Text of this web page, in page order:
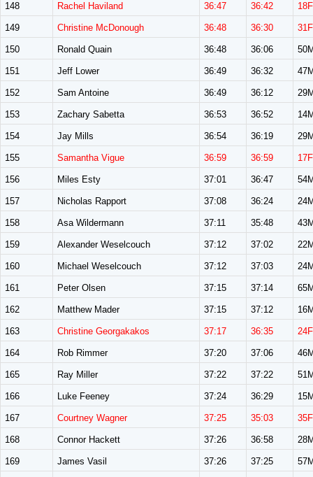
148 Rachel Haviland 36:47 36:42 18F
149 Christine McDonough 36:48 36:30 31F
150 Ronald Quain 36:48 36:06
151 Jeff Lower 36:49 36:32
152 Sam Antoine 36:49 36:12
153 Zachary Sabetta 36:53 36:52
154 Jay Mills 36:54 36:19
155 Samantha Vigue 36:59 36:59 17F
156 Miles Esty 37:01 36:47
157 Nicholas Rapport 37:08 36:24
158 Asa Wildermann 37:11 35:48
159 Alexander Weselcouch 37:12 37:02
160 Michael Weselcouch 37:12 37:03
161 Peter Olsen 37:15 37:14
162 Matthew Mader 37:15 37:12
163 Christine Georgakakos 37:17 36:35 24F
164 Rob Rimmer 37:20 37:06
165 Ray Miller 37:22 37:22
166 Luke Feeney 37:24 36:29
167 Courtney Wagner 37:25 35:03 35F
168 Connor Hackett 37:26 36:58
169 James Vasil 37:26 37:25